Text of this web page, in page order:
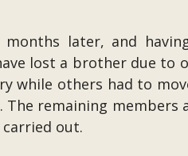
months later, and
lost a brother due to
while others had to
remaining members
out.